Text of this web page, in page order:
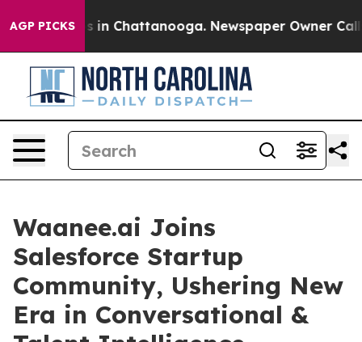
AGP PICKS
Chaos in Chattanooga. Newspaper Owner Calls
Waanee.ai Joins
Salesforce Startup
Community, Ushering New
Era in Conversational &